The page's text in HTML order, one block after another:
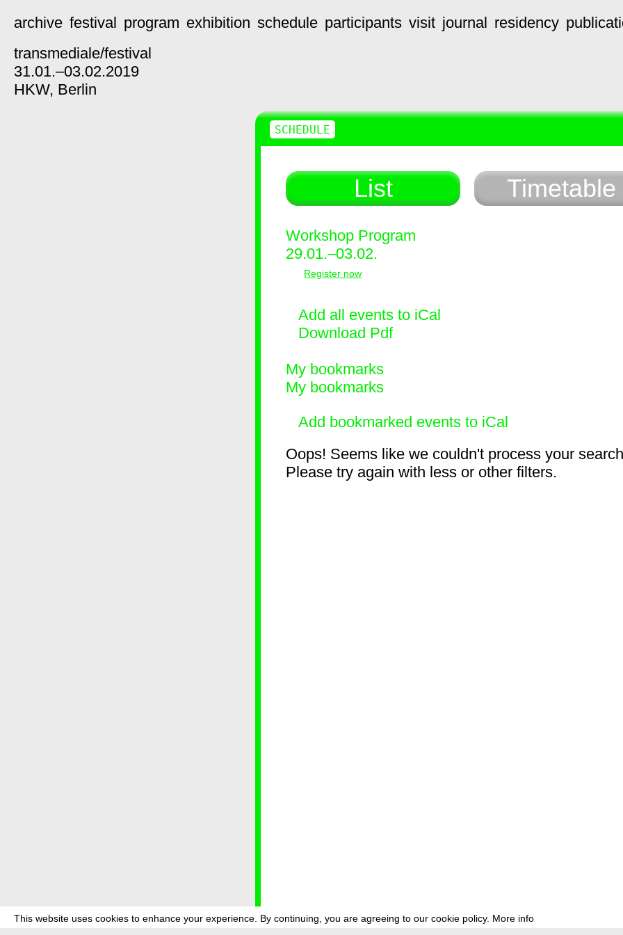
This website uses cookies to enhance your experience. By continuing, you are agreeing to our cookie policy. More info
archive festival program exhibition schedule participants visit journal residency
transmediale/festival
31.01.–03.02.2019
HKW, Berlin
List Timetable
Workshop Program
29.01.–03.02.
Register now
Add all events to iCal
Download Pdf
My bookmarks
My bookmarks
Add bookmarked events to iCal
Oops! Seems like we couldn't process your
Please try again with less or other filters.
SCHEDULE